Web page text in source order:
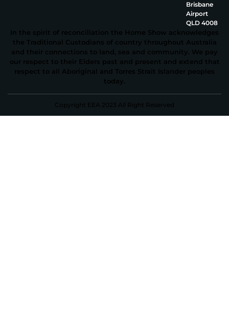
Brisbane
Airport
QLD 4008
In the spirit of reconciliation the Home Show acknowledges
the Traditional Custodians of country throughout Australia
and their connections to land, sea and community. We pay
our respect to their Elders past and present and extend that
respect to all Aboriginal and Torres Strait Islander peoples
today.
Copyright EEA 2023 All Right Reserved